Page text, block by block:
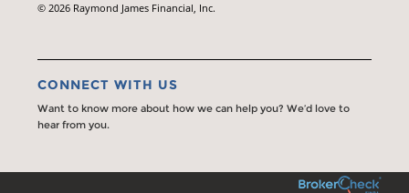
© 2026 Raymond James Financial, Inc.
CONNECT WITH US
Want to know more about how we can help you? We’d love to
hear from you.